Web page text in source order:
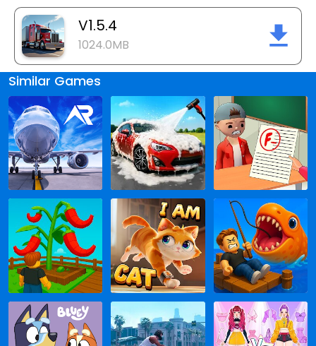
V1.5.4
1024.0MB
Similar Games